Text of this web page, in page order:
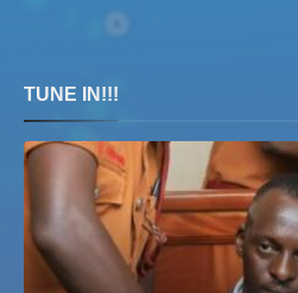
TUNE IN!!!